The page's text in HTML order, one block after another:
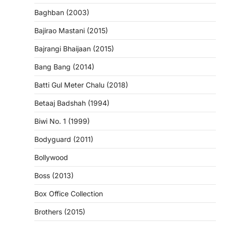
Baghban (2003)
Bajirao Mastani (2015)
Bajrangi Bhaijaan (2015)
Bang Bang (2014)
Batti Gul Meter Chalu (2018)
Betaaj Badshah (1994)
Biwi No. 1 (1999)
Bodyguard (2011)
Bollywood
Boss (2013)
Box Office Collection
Brothers (2015)